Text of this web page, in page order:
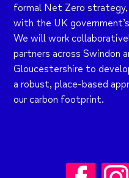
formal Net Zero
with the UK
We will work
partners across Swindon
Gloucestershire to
a robust, place-based
our carbon footprint.